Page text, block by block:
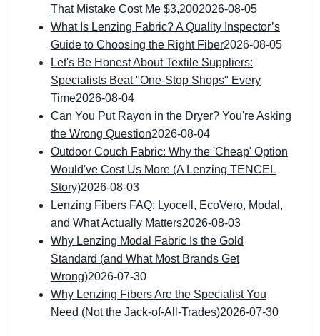
That Mistake Cost Me $3,2002026-08-05
What Is Lenzing Fabric? A Quality Inspector’s
Guide to Choosing the Right Fiber2026-08-05
Let's Be Honest About Textile Suppliers:
Specialists Beat "One-Stop Shops" Every
Time2026-08-04
Can You Put Rayon in the Dryer? You're Asking
the Wrong Question2026-08-04
Outdoor Couch Fabric: Why the 'Cheap' Option
Would've Cost Us More (A Lenzing TENCEL
Story)2026-08-03
Lenzing Fibers FAQ: Lyocell, EcoVero, Modal,
and What Actually Matters2026-08-03
Why Lenzing Modal Fabric Is the Gold
Standard (and What Most Brands Get
Wrong)2026-07-30
Why Lenzing Fibers Are the Specialist You
Need (Not the Jack-of-All-Trades)2026-07-30